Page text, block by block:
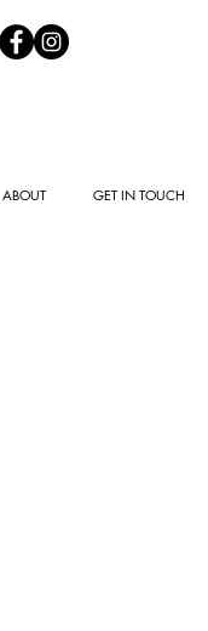
ABOUT GET IN TOUCH